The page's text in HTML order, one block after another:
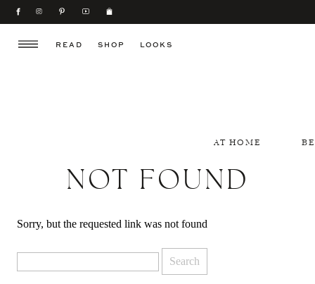
SHOP
READ LOOKS
AT HOME
NOT FOUND
Sorry, but the requested link was not found
for: